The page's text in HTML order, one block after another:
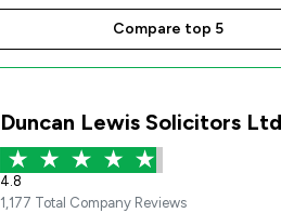
Compare top 5
Duncan Lewis Solicitors Ltd
4.8
1,177 Total Company Reviews